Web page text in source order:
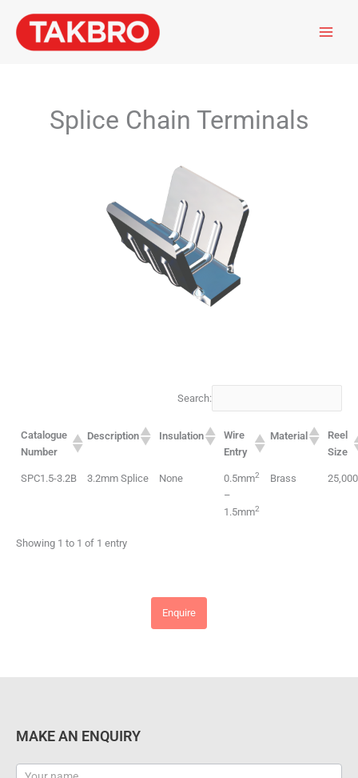
content
Splice Chain Terminals
Search:
Catalogue
Number
Description Insulation
Wire
Entry
Material
Reel
Size
SPC1.5-3.2B 3.2mm Splice None 0.5mm2
–
1.5mm2
Brass 25,000
Showing 1 to 1 of 1 entry
Enquire
MAKE AN ENQUIRY
Contact